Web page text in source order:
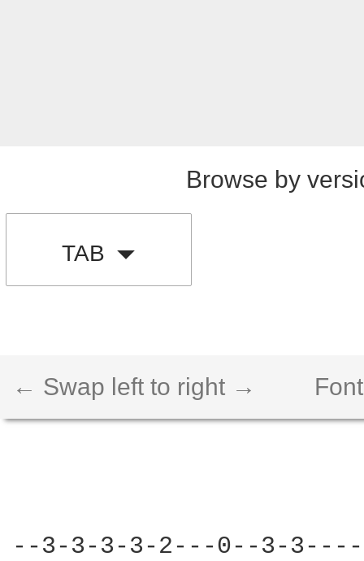
Browse by
TAB
← Swap left to right →
--3-3-3-3-2---0--3-